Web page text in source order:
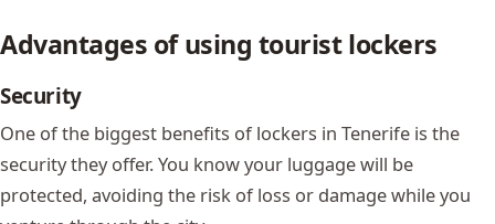
Advantages of using tourist lockers
Security
One of the biggest benefits of lockers in Tenerife is the
security they offer. You know your luggage will be
protected, avoiding the risk of loss or damage while you